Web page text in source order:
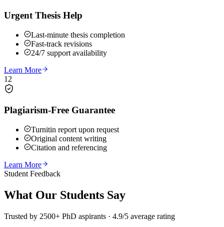
Urgent Thesis Help
Last-minute thesis completion
Fast-track revisions
24/7 support availability
Learn More
12
Plagiarism-Free Guarantee
Turnitin report upon request
Original content writing
Citation and referencing
Learn More
Student Feedback
What Our Students Say
Trusted by 2500+ PhD aspirants · 4.9/5 average rating